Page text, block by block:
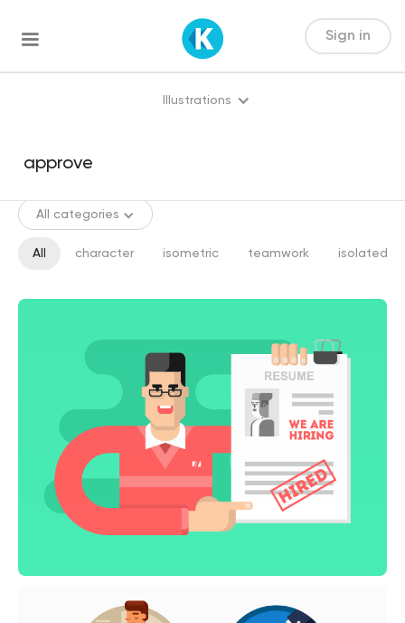
Sign in
Illustrations
All categories
All character isometric teamwork isolated